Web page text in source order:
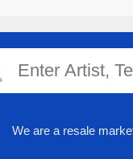
We are a resale